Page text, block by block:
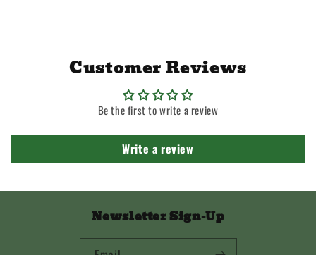
Customer Reviews
Be the first to write a review
Write a review
Newsletter Sign-Up